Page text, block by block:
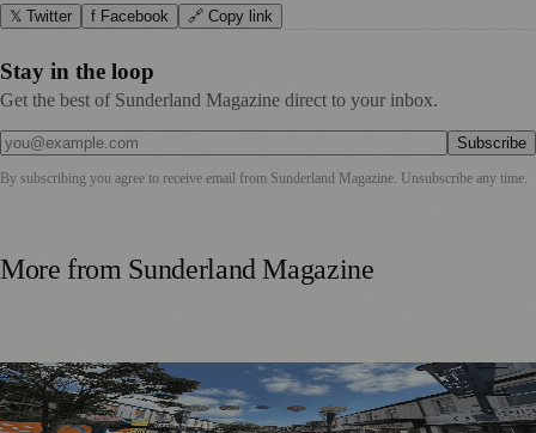
𝕏 Twitter f Facebook 🔗 Copy link
Stay in the loop
Get the best of Sunderland Magazine direct to your inbox.
Subscribe
By subscribing you agree to receive email from Sunderland Magazine. Unsubscribe any time.
More from Sunderland Magazine
Free Sunderland Street Party to Showcase Blandford Street
Businesses